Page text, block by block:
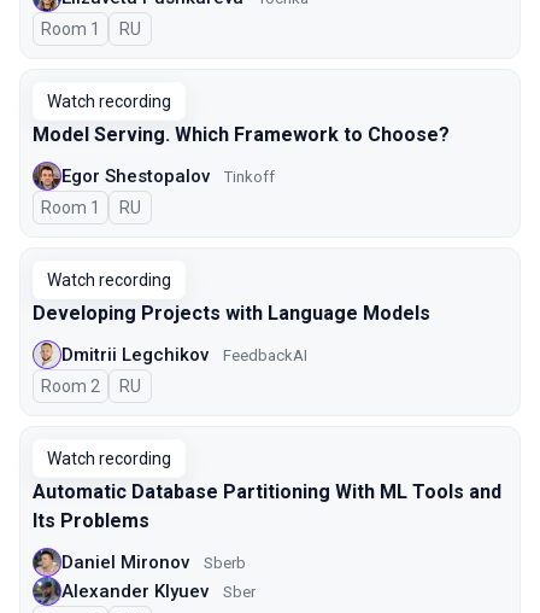
Room 1 In Russian
RU
Watch recording
Model Serving. Which Framework to Choose?
Egor Shestopalov Tinkoff
Room 1 In Russian
RU
Watch recording
Developing Projects with Language Models
Dmitrii Legchikov FeedbackAI
Room 2 In Russian
RU
Watch recording
Automatic Database Partitioning With ML Tools and
Its Problems
Daniel Mironov Sberb
Alexander Klyuev Sber